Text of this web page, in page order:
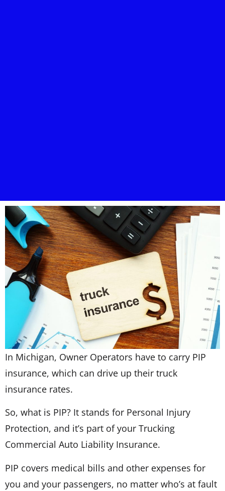
In Michigan, Owner Operators have to carry PIP
insurance, which can drive up their truck
insurance rates.
So, what is PIP? It stands for Personal Injury
Protection, and it’s part of your Trucking
Commercial Auto Liability Insurance.
PIP covers medical bills and other expenses for
you and your passengers, no matter who’s at fault